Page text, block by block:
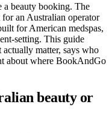
a beauty booking. The
an Australian operator
for American medspas,
setting. This guide
actually matter, says who
about where BookAndGo
beauty or